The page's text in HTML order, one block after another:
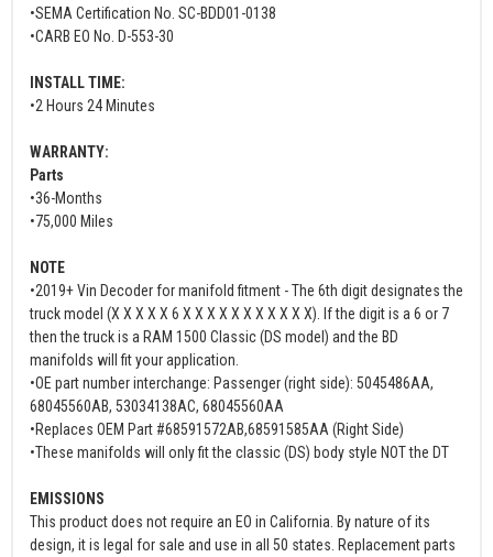
•SEMA Certification No. SC-BDD01-0138
•CARB EO No. D-553-30
INSTALL TIME:
•2 Hours 24 Minutes
WARRANTY:
Parts
•36-Months
•75,000 Miles
NOTE
•2019+ Vin Decoder for manifold fitment - The 6th digit designates the
truck model (X X X X X 6 X X X X X X X X X X X). If the digit is a 6 or 7
then the truck is a RAM 1500 Classic (DS model) and the BD
manifolds will fit your application.
•OE part number interchange: Passenger (right side): 5045486AA,
68045560AB, 53034138AC, 68045560AA
•Replaces OEM Part #68591572AB,68591585AA (Right Side)
•These manifolds will only fit the classic (DS) body style NOT the DT
EMISSIONS
This product does not require an EO in California. By nature of its
design, it is legal for sale and use in all 50 states. Replacement parts